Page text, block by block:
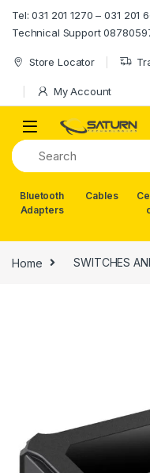
Tel: 031 201 1270 – 031
Technical Support
Store Locator
My Account
Bluetooth
Adapters
Cables
Home SWITCHES